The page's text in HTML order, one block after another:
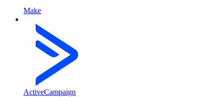
Make
ActiveCampaign